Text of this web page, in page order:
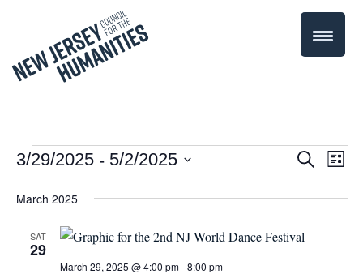
Events
Events
Search
SearchList
3/29/2025 - 5/2/2025
date.
March 2025
SAT
29
March 29, 2025 @ 4:00 pm-8:00 pm